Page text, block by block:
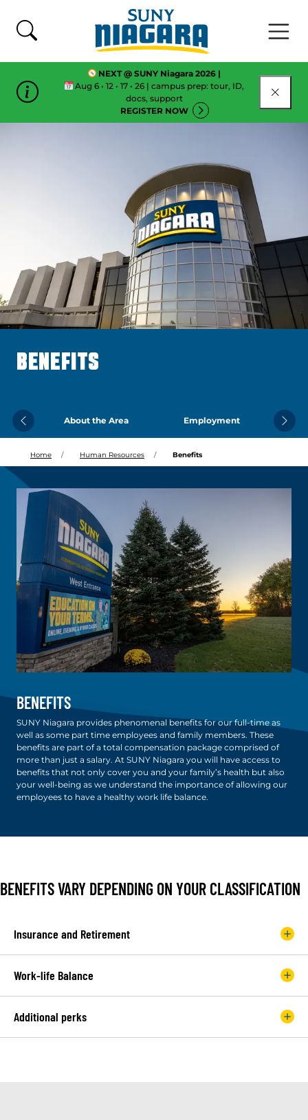
NEXT @ SUNY Niagara 2026 |
Aug 6 • 12 • 17 • 26 | campus prep: tour, ID,
docs, support
REGISTER NOW
BENEFITS
About the Area Employment
Previous Next
Home Human Resources Benefits
BENEFITS
SUNY Niagara provides phenomenal benefits for our full-time as
well as some part time employees and family members. These
benefits are part of a total compensation package comprised of
more than just a salary. At SUNY Niagara you will have access to
benefits that not only cover you and your family’s health but also
your well-being as we understand the importance of allowing our
employees to have a healthy work life balance.
BENEFITS VARY DEPENDING ON YOUR CLASSIFICATION
Insurance and Retirement
Work-life Balance
Additional perks